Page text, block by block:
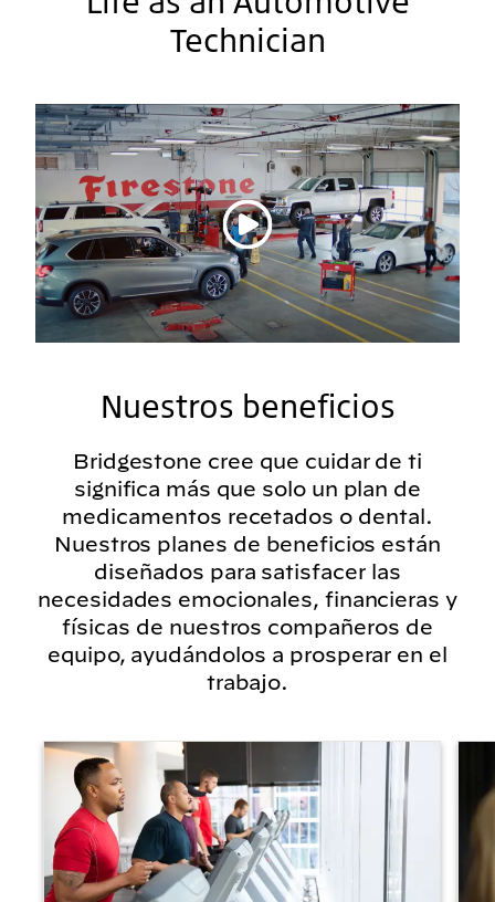
Technician
Reproducir vídeo
Nuestros beneficios
Bridgestone cree que cuidar de ti
significa más que solo un plan de
medicamentos recetados o dental.
Nuestros planes de beneficios están
diseñados para satisfacer las
necesidades emocionales, financieras y
físicas de nuestros compañeros de
equipo, ayudándolos a prosperar en el
trabajo.